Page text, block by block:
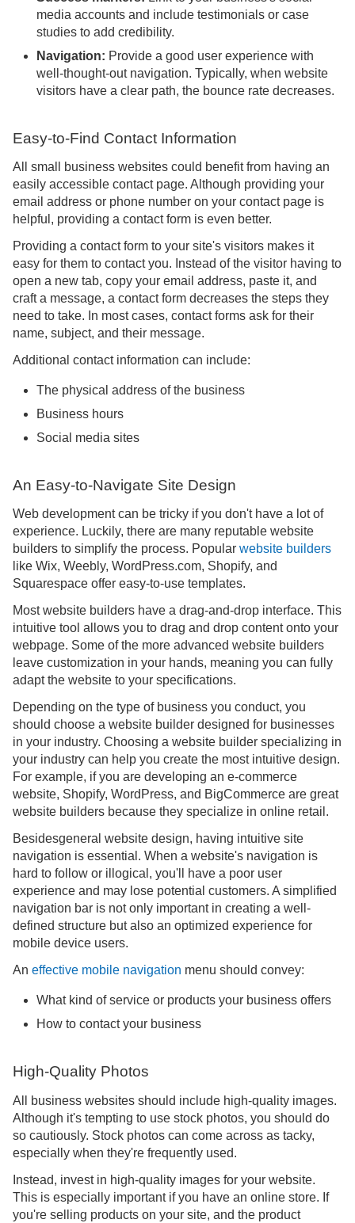
media accounts and include testimonials or case
studies to add credibility.
Navigation: Provide a good user experience with
well-thought-out navigation. Typically, when website
visitors have a clear path, the bounce rate decreases.
Easy-to-Find Contact Information
All small business websites could benefit from having an
easily accessible contact page. Although providing your
email address or phone number on your contact page is
helpful, providing a contact form is even better.
Providing a contact form to your site's visitors makes it
easy for them to contact you. Instead of the visitor having to
open a new tab, copy your email address, paste it, and
craft a message, a contact form decreases the steps they
need to take. In most cases, contact forms ask for their
name, subject, and their message.
Additional contact information can include:
The physical address of the business
Business hours
Social media sites
An Easy-to-Navigate Site Design
Web development can be tricky if you don't have a lot of
experience. Luckily, there are many reputable website
builders to simplify the process. Popular website builders
like Wix, Weebly, WordPress.com, Shopify, and
Squarespace offer easy-to-use templates.
Most website builders have a drag-and-drop interface. This
intuitive tool allows you to drag and drop content onto your
webpage. Some of the more advanced website builders
leave customization in your hands, meaning you can fully
adapt the website to your specifications.
Depending on the type of business you conduct, you
should choose a website builder designed for businesses
in your industry. Choosing a website builder specializing in
your industry can help you create the most intuitive design.
For example, if you are developing an e-commerce
website, Shopify, WordPress, and BigCommerce are great
website builders because they specialize in online retail.
Besidesgeneral website design, having intuitive site
navigation is essential. When a website's navigation is
hard to follow or illogical, you'll have a poor user
experience and may lose potential customers. A simplified
navigation bar is not only important in creating a well-
defined structure but also an optimized experience for
mobile device users.
An effective mobile navigation menu should convey:
What kind of service or products your business offers
How to contact your business
High-Quality Photos
All business websites should include high-quality images.
Although it's tempting to use stock photos, you should do
so cautiously. Stock photos can come across as tacky,
especially when they're frequently used.
Instead, invest in high-quality images for your website.
This is especially important if you have an online store. If
you're selling products on your site, and the product